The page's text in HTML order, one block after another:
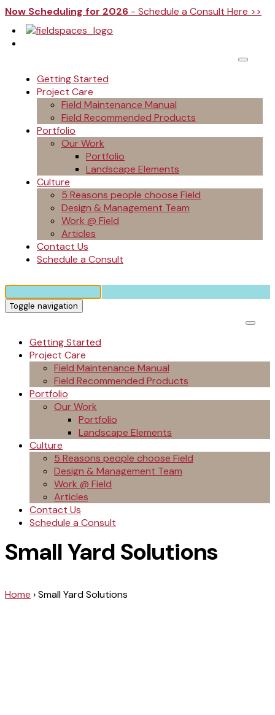
Now Scheduling for 2026 - Schedule a Consult Here >>
Getting Started
Project Care
Field Maintenance Manual
Field Recommended Products
Portfolio
Our Work
Portfolio
Landscape Elements
Culture
5 Reasons people choose Field
Design & Management Team
Work @ Field
Articles
Contact Us
Schedule a Consult
Toggle navigation
Getting Started
Project Care
Field Maintenance Manual
Field Recommended Products
Portfolio
Our Work
Portfolio
Landscape Elements
Culture
5 Reasons people choose Field
Design & Management Team
Work @ Field
Articles
Contact Us
Schedule a Consult
Small Yard Solutions
Home ›Small Yard Solutions